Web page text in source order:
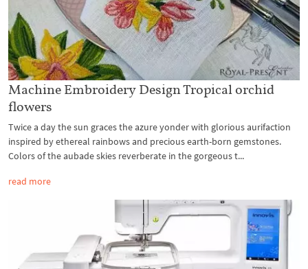
Machine Embroidery Design Tropical orchid
flowers
Twice a day the sun graces the azure yonder with glorious aurifaction
inspired by ethereal rainbows and precious earth-born gemstones.
Colors of the aubade skies reverberate in the gorgeous t...
read more